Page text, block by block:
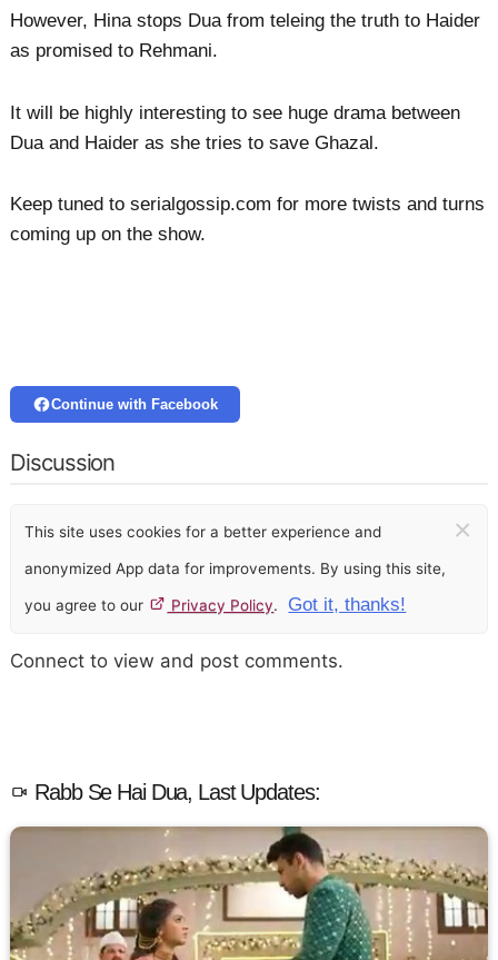
However, Hina stops Dua from teleing the truth to Haider
as promised to Rehmani.
It will be highly interesting to see huge drama between
Dua and Haider as she tries to save Ghazal.
Keep tuned to serialgossip.com for more twists and turns
coming up on the show.
Continue with Facebook
Discussion
This site uses cookies for a better experience and
anonymized App data for improvements. By using this site,
you agree to our Privacy Policy. Got it, thanks!
×
Connect to view and post comments.
Rabb Se Hai Dua, Last Updates: